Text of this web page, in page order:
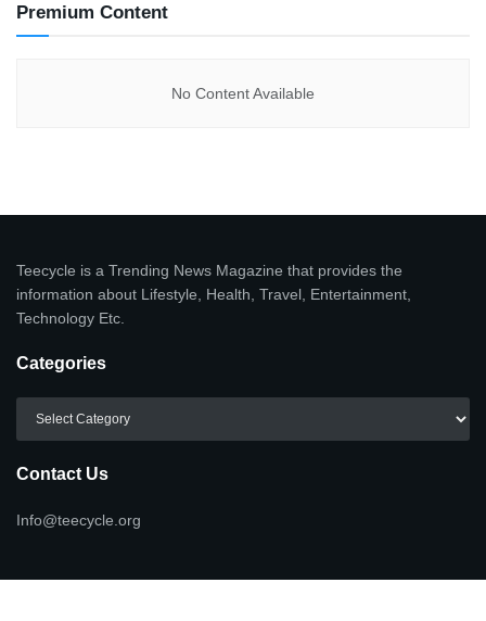
Premium Content
No Content Available
Teecycle is a Trending News Magazine that provides the
information about Lifestyle, Health, Travel, Entertainment,
Technology Etc.
Categories
Contact Us
Info@teecycle.org